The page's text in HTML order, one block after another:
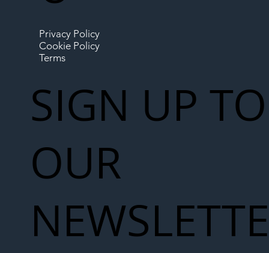
Privacy Policy
Cookie Policy
Terms
SIGN UP TO
OUR